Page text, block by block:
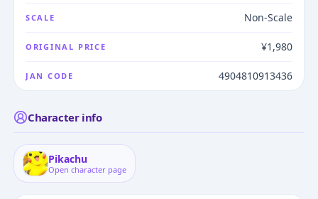
SCALE Non-Scale
ORIGINAL PRICE ¥1,980
JAN CODE 4904810913436
Character info
Pikachu
Open character page